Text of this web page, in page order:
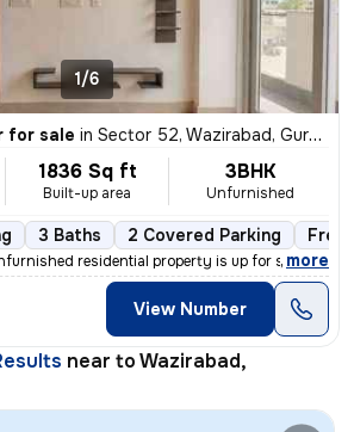
1/6
for sale in Sector 52, Wazirabad, Gurugram
1836 Sq ft
Built-up area
3BHK
Unfurnished
3 Baths 2 Covered Parking
residential property is up for sale in
, more
View Number
near toWazirabad,